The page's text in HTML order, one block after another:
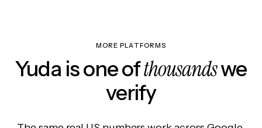
MORE PLATFORMS
Yuda is one ofthousandswe
verify